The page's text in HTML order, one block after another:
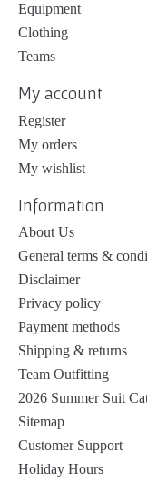
Equipment
Clothing
Teams
My account
Register
My orders
My wishlist
Information
About Us
General terms &
Disclaimer
Privacy policy
Payment methods
Shipping & returns
Team Outfitting
2026 Summer Suit
Sitemap
Customer Support
Holiday Hours